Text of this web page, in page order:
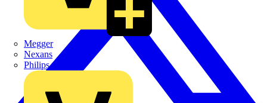
Megger
Nexans
Philips